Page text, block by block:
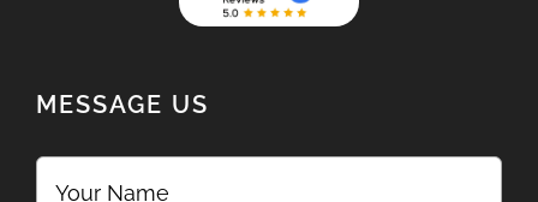
MESSAGE US